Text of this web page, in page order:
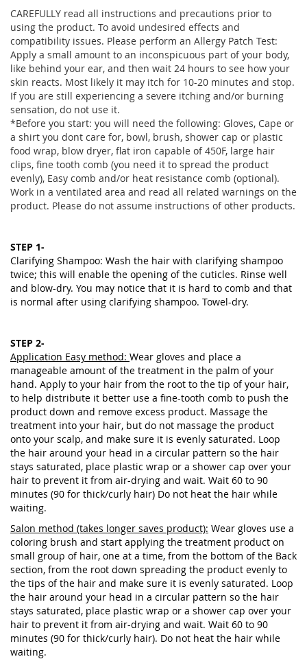
CAREFULLY read all instructions and precautions prior to
using the product. To avoid undesired effects and
compatibility issues. Please perform an Allergy Patch Test:
Apply a small amount to an inconspicuous part of your body,
like behind your ear, and then wait 24 hours to see how your
skin reacts. Most likely it may itch for 10-20 minutes and stop.
If you are still experiencing a severe itching and/or burning
sensation, do not use it.
*Before you start: you will need the following: Gloves, Cape or
a shirt you dont care for, bowl, brush, shower cap or plastic
food wrap, blow dryer, flat iron capable of 450F, large hair
clips, fine tooth comb (you need it to spread the product
evenly), Easy comb and/or heat resistance comb (optional).
Work in a ventilated area and read all related warnings on the
product. Please do not assume instructions of other products.
STEP 1-
Clarifying Shampoo: Wash the hair with clarifying shampoo
twice; this will enable the opening of the cuticles. Rinse well
and blow-dry. You may notice that it is hard to comb and that
is normal after using clarifying shampoo. Towel-dry.
STEP 2-
Application Easy method: Wear gloves and place a
manageable amount of the treatment in the palm of your
hand. Apply to your hair from the root to the tip of your hair,
to help distribute it better use a fine-tooth comb to push the
product down and remove excess product. Massage the
treatment into your hair, but do not massage the product
onto your scalp, and make sure it is evenly saturated. Loop
the hair around your head in a circular pattern so the hair
stays saturated, place plastic wrap or a shower cap over your
hair to prevent it from air-drying and wait. Wait 60 to 90
minutes (90 for thick/curly hair) Do not heat the hair while
waiting.
Salon method (takes longer saves product): Wear gloves use a
coloring brush and start applying the treatment product on
small group of hair, one at a time, from the bottom of the Back
section, from the root down spreading the product evenly to
the tips of the hair and make sure it is evenly saturated. Loop
the hair around your head in a circular pattern so the hair
stays saturated, place plastic wrap or a shower cap over your
hair to prevent it from air-drying and wait. Wait 60 to 90
minutes (90 for thick/curly hair). Do not heat the hair while
waiting.